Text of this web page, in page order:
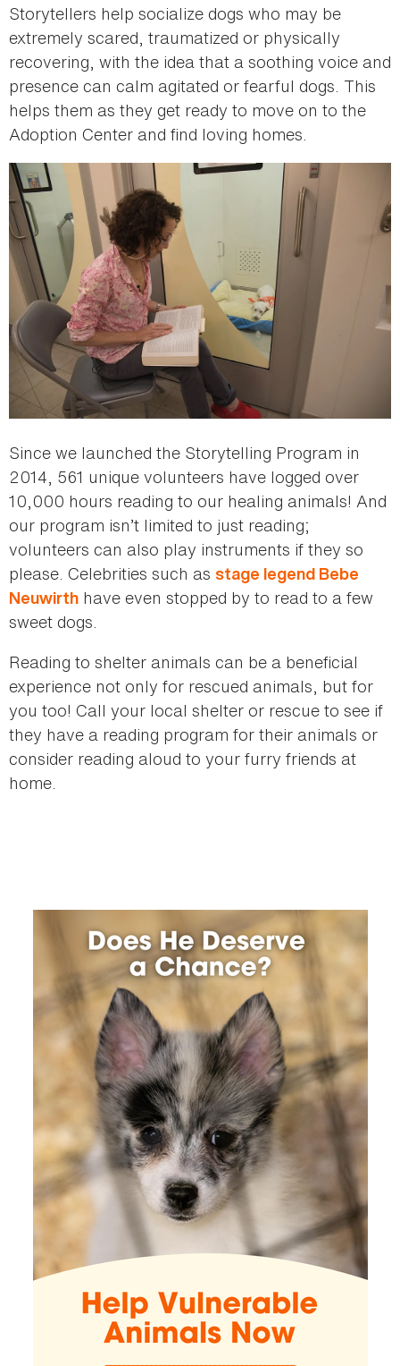
Storytellers help socialize dogs who may be
extremely scared, traumatized or physically
recovering, with the idea that a soothing voice and
presence can calm agitated or fearful dogs. This
helps them as they get ready to move on to the
Adoption Center and find loving homes.
Since we launched the Storytelling Program in
2014, 561 unique volunteers have logged over
10,000 hours reading to our healing animals! And
our program isn’t limited to just reading;
volunteers can also play instruments if they so
please. Celebrities such as stage legend Bebe
Neuwirth have even stopped by to read to a few
sweet dogs.
Reading to shelter animals can be a beneficial
experience not only for rescued animals, but for
you too! Call your local shelter or rescue to see if
they have a reading program for their animals or
consider reading aloud to your furry friends at
home.